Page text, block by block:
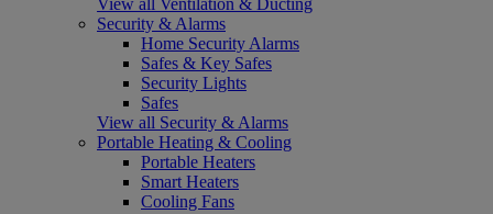
Security & Alarms
Home Security Alarms
Safes & Key Safes
Security Lights
Safes
View all Security & Alarms
Portable Heating & Cooling
Portable Heaters
Smart Heaters
Cooling Fans